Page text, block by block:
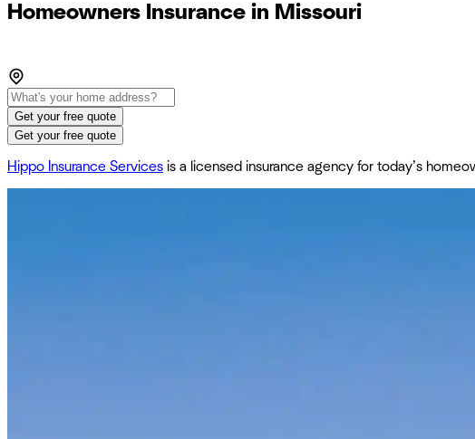
Homeowners Insurance in Missouri
Get your free quote
Get your free quote
Hippo Insurance Services is a licensed insurance agency for today’s